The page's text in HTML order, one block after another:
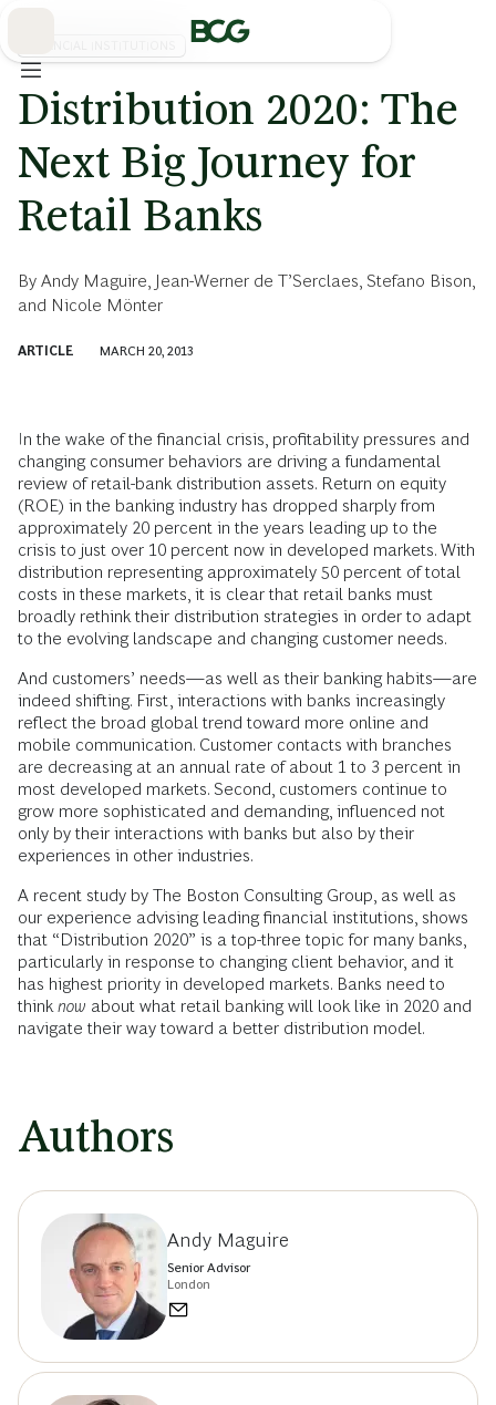
Distribution 2020: The
Next Big Journey for
Retail Banks
By Andy Maguire Jean-Werner de T’Serclaes Stefano Bison
and Nicole Mönter
ARTICLE MARCH 20, 2013
In the wake of the financial crisis, profitability pressures and
changing consumer behaviors are driving a fundamental
review of retail-bank distribution assets. Return on equity
(ROE) in the banking industry has dropped sharply from
approximately 20 percent in the years leading up to the
crisis to just over 10 percent now in developed markets. With
distribution representing approximately 50 percent of total
costs in these markets, it is clear that retail banks must
broadly rethink their distribution strategies in order to adapt
to the evolving landscape and changing customer needs.
And customers’ needs—as well as their banking habits—are
indeed shifting. First, interactions with banks increasingly
reflect the broad global trend toward more online and
mobile communication. Customer contacts with branches
are decreasing at an annual rate of about 1 to 3 percent in
most developed markets. Second, customers continue to
grow more sophisticated and demanding, influenced not
only by their interactions with banks but also by their
experiences in other industries.
A recent study by The Boston Consulting Group, as well as
our experience advising leading financial institutions, shows
that “Distribution 2020” is a top-three topic for many banks,
particularly in response to changing client behavior, and it
has highest priority in developed markets. Banks need to
think now about what retail banking will look like in 2020 and
navigate their way toward a better distribution model.
Authors
Andy Maguire
Senior Advisor
London